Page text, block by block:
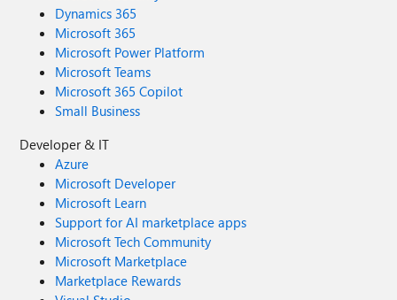
Dynamics 365
Microsoft 365
Microsoft Power Platform
Microsoft Teams
Microsoft 365 Copilot
Small Business
Developer & IT
Azure
Microsoft Developer
Microsoft Learn
Support for AI marketplace apps
Microsoft Tech Community
Microsoft Marketplace
Marketplace Rewards